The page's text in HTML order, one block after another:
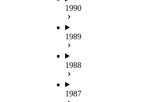
1990
1989
1988
1987